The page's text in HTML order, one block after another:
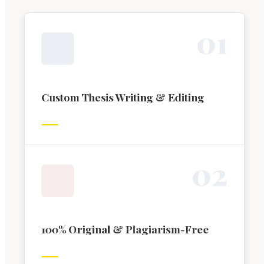
Custom Thesis Writing & Editing
100% Original & Plagiarism-Free